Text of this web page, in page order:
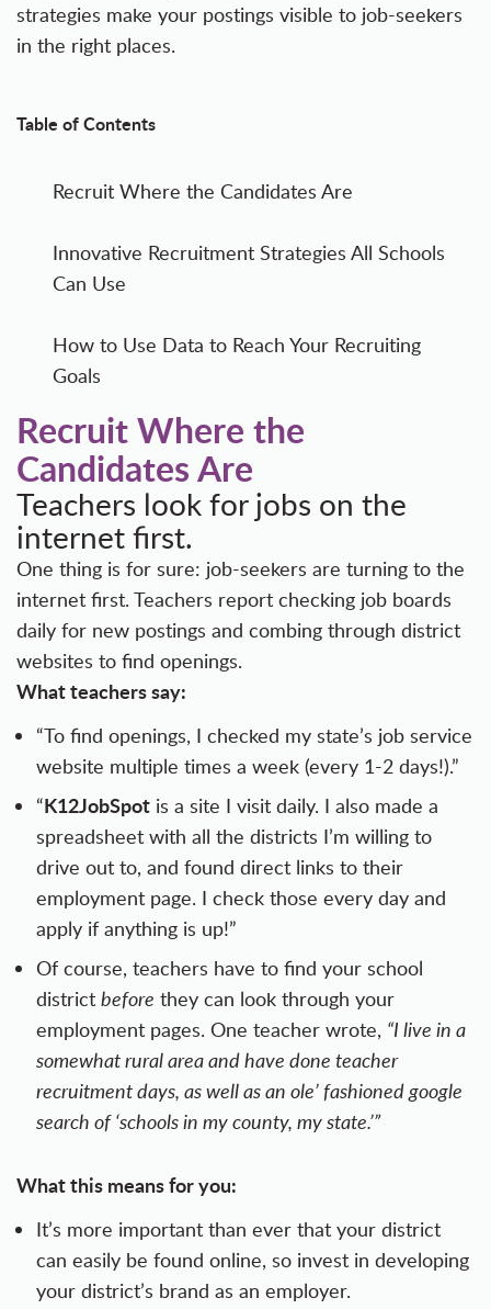
strategies make your postings visible to job-seekers
in the right places.
Table of Contents
Recruit Where the Candidates Are
Innovative Recruitment Strategies All Schools
Can Use
How to Use Data to Reach Your Recruiting
Goals
Recruit Where the
Candidates Are
Teachers look for jobs on the
internet first.
One thing is for sure: job-seekers are turning to the
internet first. Teachers report checking job boards
daily for new postings and combing through district
websites to find openings.
What teachers say:
“To find openings, I checked my state’s job service
website multiple times a week (every 1-2 days!).”
“K12JobSpot is a site I visit daily. I also made a
spreadsheet with all the districts I’m willing to
drive out to, and found direct links to their
employment page. I check those every day and
apply if anything is up!”
Of course, teachers have to find your school
district before they can look through your
employment pages. One teacher wrote, “I live in a
somewhat rural area and have done teacher
recruitment days, as well as an ole’ fashioned google
search of ‘schools in my county, my state.’”
What this means for you:
It’s more important than ever that your district
can easily be found online, so invest in developing
your district’s brand as an employer.